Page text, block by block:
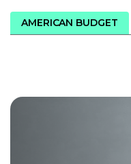
AMERICAN BUDGET